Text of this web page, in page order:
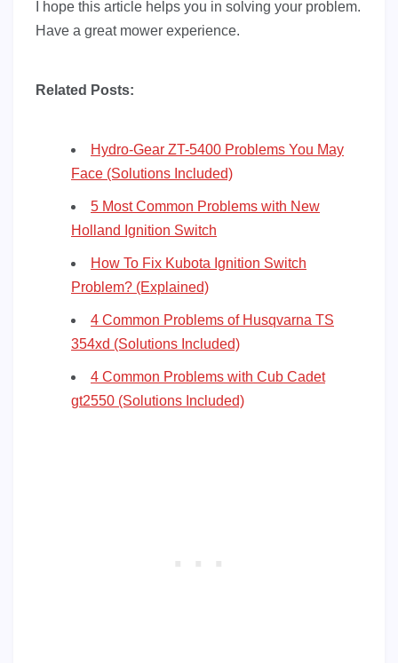
I hope this article helps you in solving your problem.
Have a great mower experience.
Related Posts:
Hydro-Gear ZT-5400 Problems You May
Face (Solutions Included)
5 Most Common Problems with New
Holland Ignition Switch
How To Fix Kubota Ignition Switch
Problem? (Explained)
4 Common Problems of Husqvarna TS
354xd (Solutions Included)
4 Common Problems with Cub Cadet
gt2550 (Solutions Included)